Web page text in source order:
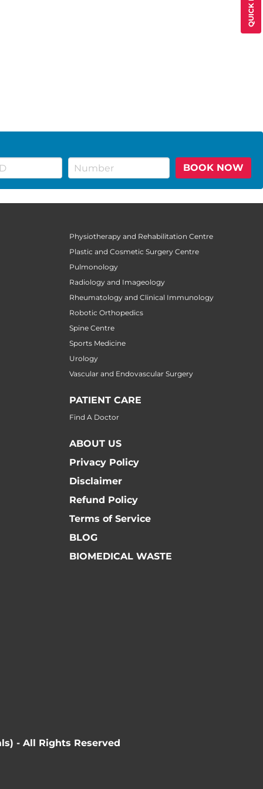
BOOK NOW
Physiotherapy and Rehabilitation Centre
Plastic and Cosmetic Surgery Centre
Pulmonology
Radiology and Imageology
Rheumatology and Clinical Immunology
Robotic Orthopedics
Spine Centre
Sports Medicine
Urology
Vascular and Endovascular Surgery
PATIENT CARE
Find A Doctor
ABOUT US
Privacy Policy
Disclaimer
Refund Policy
Terms of Service
BLOG
BIOMEDICAL WASTE
- All Rights Reserved